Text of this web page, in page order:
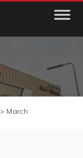
>March